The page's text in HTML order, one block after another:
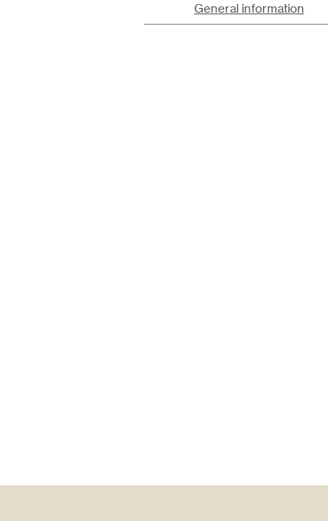
General information